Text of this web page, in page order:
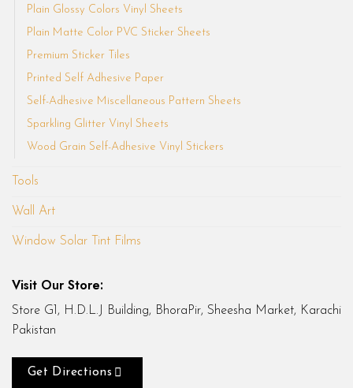
Plain Glossy Colors Vinyl Sheets
Plain Matte Color PVC Sticker Sheets
Premium Sticker Tiles
Printed Self Adhesive Paper
Self-Adhesive Miscellaneous Pattern Sheets
Sparkling Glitter Vinyl Sheets
Wood Grain Self-Adhesive Vinyl Stickers
Tools
Wall Art
Window Solar Tint Films
Visit Our Store:
Store G1, H.D.L.J Building, BhoraPir, Sheesha Market, Karachi
Pakistan
Get Directions